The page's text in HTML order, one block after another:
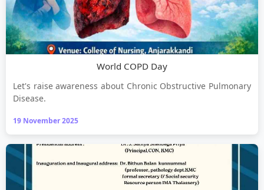
World COPD Day
Let's raise awareness about Chronic Obstructive Pulmonary
Disease.
19 November 2025